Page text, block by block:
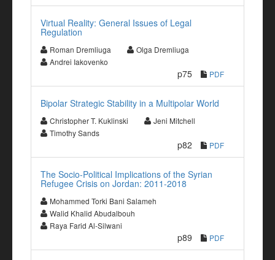
Virtual Reality: General Issues of Legal
Regulation
Roman Dremliuga
Olga Dremliuga
Andrei Iakovenko
p75 PDF
Bipolar Strategic Stability in a Multipolar World
Christopher T. Kuklinski
Jeni Mitchell
Timothy Sands
p82 PDF
The Socio-Political Implications of the Syrian
Refugee Crisis on Jordan: 2011-2018
Mohammed Torki Bani Salameh
Walid Khalid Abudalbouh
Raya Farid Al-Silwani
p89 PDF